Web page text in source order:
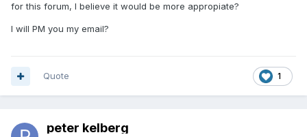
for this forum, I believe it would be more appropiate?
I will PM you my email?
1
Quote
peter kelberg